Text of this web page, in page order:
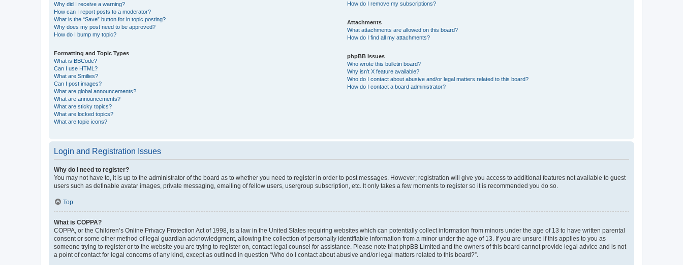
Why did I receive a warning?
How can I report posts to a moderator?
What is the “Save” button for in topic posting?
Why does my post need to be approved?
How do I bump my topic?
Formatting and Topic Types
What is BBCode?
Can I use HTML?
What are Smilies?
Can I post images?
What are global announcements?
What are announcements?
What are sticky topics?
What are locked topics?
What are topic icons?
How do I remove my subscriptions?
Attachments
What attachments are allowed on this board?
How do I find all my attachments?
phpBB Issues
Who wrote this bulletin board?
Why isn’t X feature available?
Who do I contact about abusive and/or legal matters related to this board?
How do I contact a board administrator?
Login and Registration Issues
Why do I need to register?
You may not have to, it is up to the administrator of the board as to whether you need to register in order to post messages. However; registration will give you access to additional features not available to guest
users such as definable avatar images, private messaging, emailing of fellow users, usergroup subscription, etc. It only takes a few moments to register so it is recommended you do so.
Top
What is COPPA?
COPPA, or the Children’s Online Privacy Protection Act of 1998, is a law in the United States requiring websites which can potentially collect information from minors under the age of 13 to have written parental
consent or some other method of legal guardian acknowledgment, allowing the collection of personally identifiable information from a minor under the age of 13. If you are unsure if this applies to you as
someone trying to register or to the website you are trying to register on, contact legal counsel for assistance. Please note that phpBB Limited and the owners of this board cannot provide legal advice and is not
a point of contact for legal concerns of any kind, except as outlined in question “Who do I contact about abusive and/or legal matters related to this board?”.